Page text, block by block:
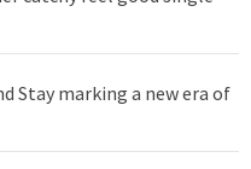
Stay marking a new era of